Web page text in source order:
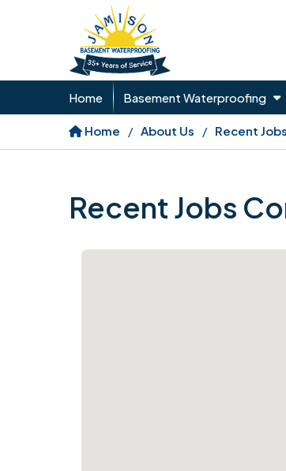
Home Basement Waterproofing
Home About Us Recent Jobs
Recent Jobs